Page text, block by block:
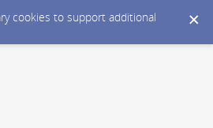
cookies to support additional